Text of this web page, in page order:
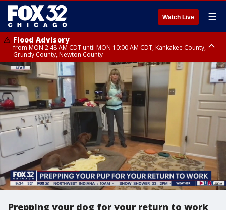
Watch Live ☰
Flood Advisory
from MON 2:48 AM CDT until MON 10:00 AM CDT, Kankakee County,
Grundy County, Newton County
Flood Advisory
from MON 1:05 AM CDT until MON 9:00 AM CDT, Grundy County, Kendall
County, LaSalle County
Prepping your dog for your return to work